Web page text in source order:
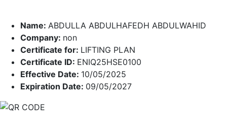
Name: ABDULLA ABDULHAFEDH ABDULWAHID
Company: non
Certificate for: LIFTING PLAN
Certificate ID: ENIQ25HSE0100
Effective Date: 10/05/2025
Expiration Date: 09/05/2027